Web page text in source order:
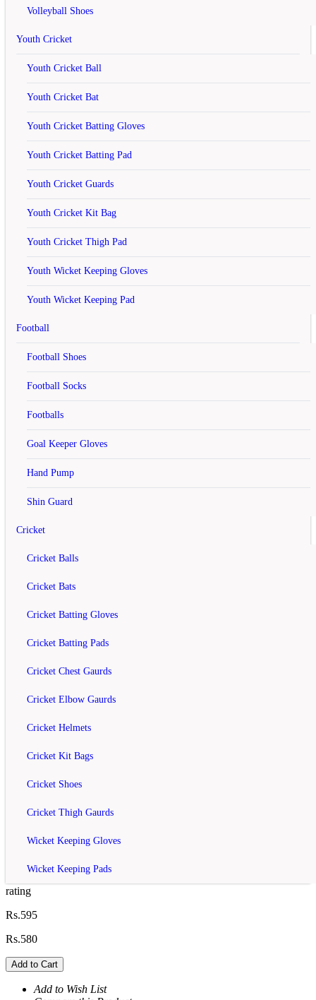
Volleyball Shoes
Youth Cricket
Youth Cricket Ball
Youth Cricket Bat
Youth Cricket Batting Gloves
Youth Cricket Batting Pad
Youth Cricket Guards
Youth Cricket Kit Bag
Youth Cricket Thigh Pad
Youth Wicket Keeping Gloves
Youth Wicket Keeping Pad
Football
Football Shoes
Football Socks
Footballs
Goal Keeper Gloves
Hand Pump
Shin Guard
Cricket
Cricket Balls
Cricket Bats
Cricket Batting Gloves
Cricket Batting Pads
Cricket Chest Gaurds
Cricket Elbow Gaurds
Cricket Helmets
Cricket Kit Bags
Cricket Shoes
Cricket Thigh Gaurds
Wicket Keeping Gloves
Wicket Keeping Pads
Your Name
Your Review
RatingBad
RelatedProducts
Yonex Voltric LD 3 Badminton Racket
Rs.3,490
Rs.5,000
Add to Cart
Compare this Product
Cosco CBX 410 Badminton Rackets
rating
Rs.1,250
Add to Cart
Add to Wish List
YONEX SUNR 8726 TG BT6 Racket Kit
Rs.4,020
Add to Cart
Add to Wish List
Yonex ZR100 Badminton Racket
rating
Rs.595
Rs.580
Add to Cart
Add to Wish List